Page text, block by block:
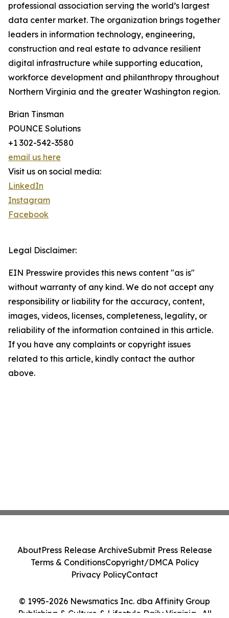
professional association serving the world’s largest
data center market. The organization brings together
leaders in information technology, engineering,
construction and real estate to advance resilient
digital infrastructure while supporting education,
workforce development and philanthropy throughout
Northern Virginia and the greater Washington region.
Brian Tinsman
POUNCE Solutions
+1 302-542-3580
email us here
Visit us on social media:
LinkedIn
Instagram
Facebook
Legal Disclaimer:
EIN Presswire provides this news content "as is"
without warranty of any kind. We do not accept any
responsibility or liability for the accuracy, content,
images, videos, licenses, completeness, legality, or
reliability of the information contained in this article.
If you have any complaints or copyright issues
related to this article, kindly contact the author
above.
© 1995-2026 Newsmatics Inc. dba Affinity Group
Publishing & Culture & Lifestyle Daily Virginia . All
AboutPress Release ArchiveSubmit Press Release
Terms & ConditionsCopyright/DMCA Policy
Privacy PolicyContact